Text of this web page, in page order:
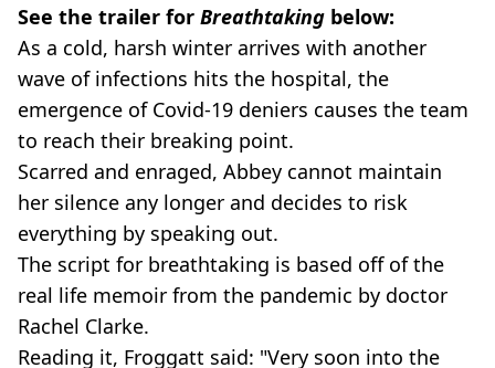
See the trailer for Breathtaking below:
As a cold, harsh winter arrives with another
wave of infections hits the hospital, the
emergence of Covid-19 deniers causes the team
to reach their breaking point.
Scarred and enraged, Abbey cannot maintain
her silence any longer and decides to risk
everything by speaking out.
The script for breathtaking is based off of the
real life memoir from the pandemic by doctor
Rachel Clarke.
Reading it, Froggatt said: "Very soon into the